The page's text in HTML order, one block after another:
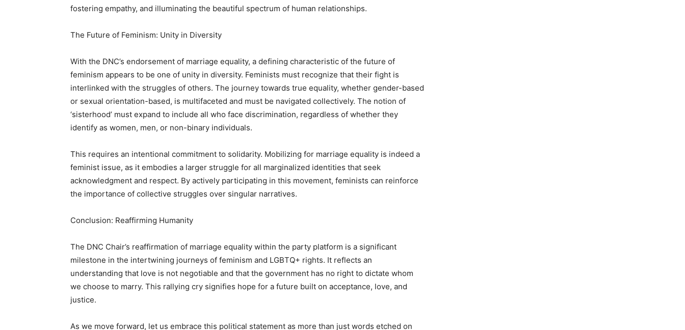
fostering empathy, and illuminating the beautiful spectrum of human relationships.
The Future of Feminism: Unity in Diversity
With the DNC’s endorsement of marriage equality, a defining characteristic of the future of
feminism appears to be one of unity in diversity. Feminists must recognize that their fight is
interlinked with the struggles of others. The journey towards true equality, whether gender-based
or sexual orientation-based, is multifaceted and must be navigated collectively. The notion of
‘sisterhood’ must expand to include all who face discrimination, regardless of whether they
identify as women, men, or non-binary individuals.
This requires an intentional commitment to solidarity. Mobilizing for marriage equality is indeed a
feminist issue, as it embodies a larger struggle for all marginalized identities that seek
acknowledgment and respect. By actively participating in this movement, feminists can reinforce
the importance of collective struggles over singular narratives.
Conclusion: Reaffirming Humanity
The DNC Chair’s reaffirmation of marriage equality within the party platform is a significant
milestone in the intertwining journeys of feminism and LGBTQ+ rights. It reflects an
understanding that love is not negotiable and that the government has no right to dictate whom
we choose to marry. This rallying cry signifies hope for a future built on acceptance, love, and
justice.
As we move forward, let us embrace this political statement as more than just words etched on